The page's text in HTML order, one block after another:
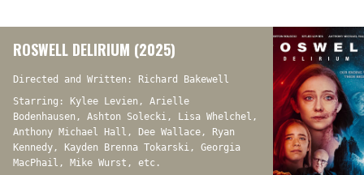
ROSWELL DELIRIUM (2025)
Directed and Written: Richard Bakewell
Starring: Kylee Levien, Arielle
Bodenhausen, Ashton Solecki, Lisa Whelchel,
Anthony Michael Hall, Dee Wallace, Ryan
Kennedy, Kayden Brenna Tokarski, Georgia
MacPhail, Mike Wurst, etc.